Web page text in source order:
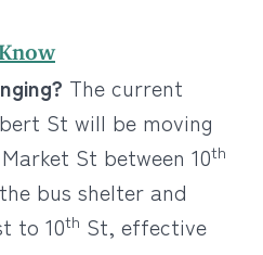
The current
St will be moving
St between 10th
bus shelter and
to 10th St, effective